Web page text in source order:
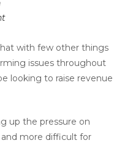
with few other things
issues throughout
looking to raise revenue
up the pressure on
more difficult for